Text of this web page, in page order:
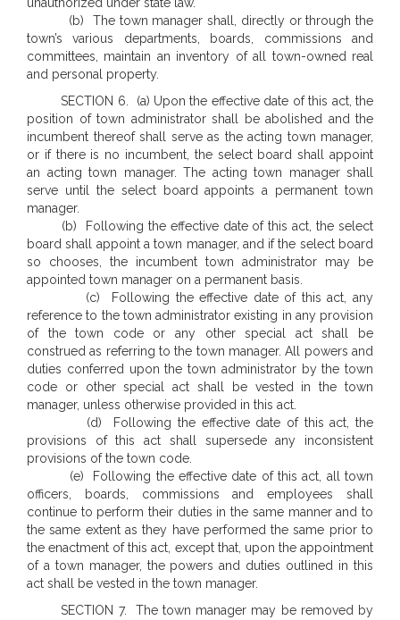
(b) The town manager shall, directly or through the
town’s various departments, boards, commissions and
committees, maintain an inventory of all town-owned real
and personal property.
SECTION 6. (a) Upon the effective date of this act, the
position of town administrator shall be abolished and the
incumbent thereof shall serve as the acting town manager,
or if there is no incumbent, the select board shall appoint
an acting town manager. The acting town manager shall
serve until the select board appoints a permanent town
manager.
(b) Following the effective date of this act, the select
board shall appoint a town manager, and if the select board
so chooses, the incumbent town administrator may be
appointed town manager on a permanent basis.
(c) Following the effective date of this act, any
reference to the town administrator existing in any provision
of the town code or any other special act shall be
construed as referring to the town manager. All powers and
duties conferred upon the town administrator by the town
code or other special act shall be vested in the town
manager, unless otherwise provided in this act.
(d) Following the effective date of this act, the
provisions of this act shall supersede any inconsistent
provisions of the town code.
(e) Following the effective date of this act, all town
officers, boards, commissions and employees shall
continue to perform their duties in the same manner and to
the same extent as they have performed the same prior to
the enactment of this act, except that, upon the appointment
of a town manager, the powers and duties outlined in this
act shall be vested in the town manager.
SECTION 7. The town manager may be removed by